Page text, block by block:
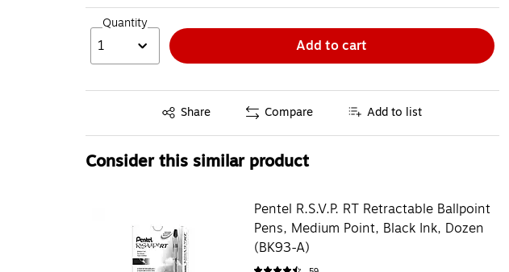
Quantity
1 Add to cart
Share
Exited tooltip Compare Add to list
Consider this similar product
Pentel R.S.V.P. RT Retractable Ballpoint
Pens, Medium Point, Black Ink, Dozen
(BK93-A)